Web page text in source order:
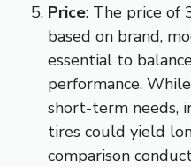
Price: The price of
based on brand,
essential to
performance.
short-term needs,
tires could yield
comparison